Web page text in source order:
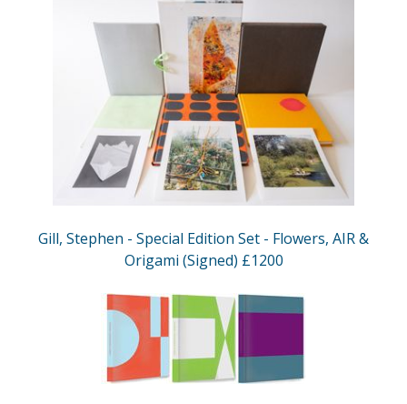
Gill, Stephen - Special Edition Set - Flowers, AIR &
Origami (Signed) £1200